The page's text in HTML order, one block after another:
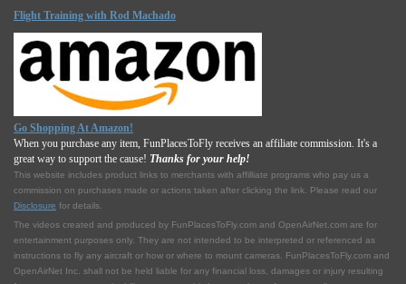
Flight Training with Rod Machado
Go Shopping At Amazon!
When you purchase any item, FunPlacesToFly receives an affiliate commission. It's a
great way to support the cause! Thanks for your help!
This website includes product links to merchants with affilliate programs who pay us a
commission on purchases made or actions taken after clicking the link. Please read our
Disclosure for details.
The videos created and produced by FunPlacesToFly.com and OpenAirNet.com are for
entertainment purposes only. They are not intended to be interpreted or referenced as
instructions to fly any aircraft or how or where to mount cameras. FunPlacesToFly.com and
OpenAirNet Inc. shall not be held liable for any financial loss, damages or injury resulting